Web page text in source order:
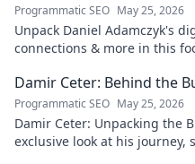
Programmatic SEO May 25, 2026
Unpack Daniel Adamczyk's
connections & more in this
Damir Ceter: Behind the
Programmatic SEO May 25, 2026
Damir Ceter: Unpacking the
exclusive look at his journey,